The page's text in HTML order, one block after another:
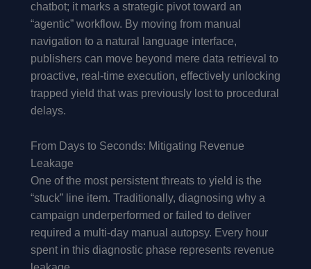
chatbot; it marks a strategic pivot toward an
“agentic” workflow. By moving from manual
navigation to a natural language interface,
publishers can move beyond mere data retrieval to
proactive, real-time execution, effectively unlocking
trapped yield that was previously lost to procedural
delays.
From Days to Seconds: Mitigating Revenue
Leakage
One of the most persistent threats to yield is the
“stuck” line item. Traditionally, diagnosing why a
campaign underperformed or failed to deliver
required a multi-day manual autopsy. Every hour
spent in this diagnostic phase represents revenue